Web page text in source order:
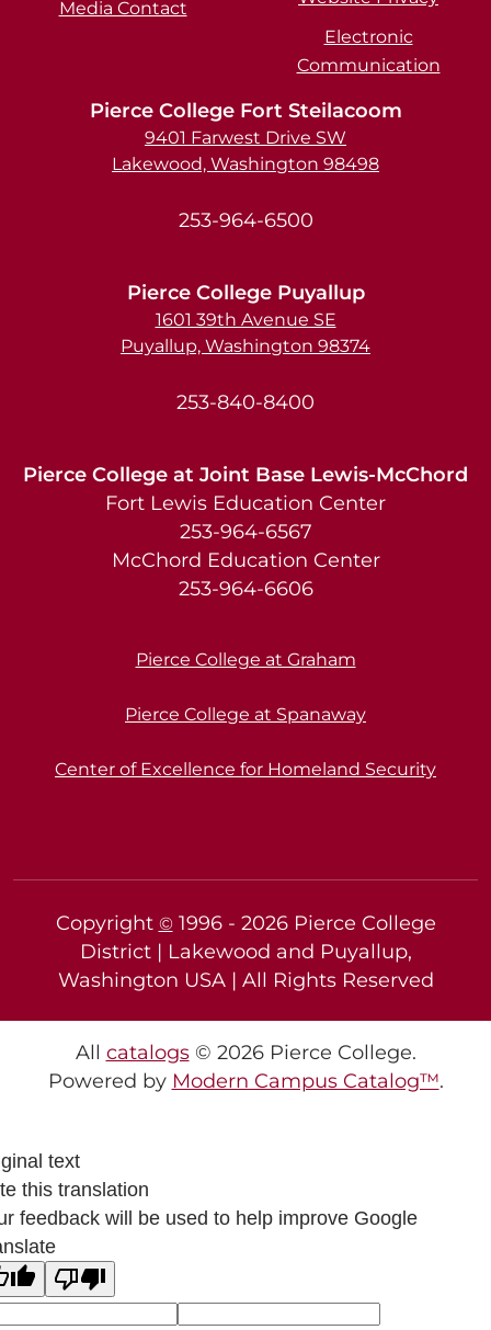
Media Contact
Electronic
Communication
Pierce College Fort Steilacoom
9401 Farwest Drive SW
Lakewood, Washington 98498
253-964-6500
Pierce College Puyallup
1601 39th Avenue SE
Puyallup, Washington 98374
253-840-8400
Pierce College at Joint Base Lewis-McChord
Fort Lewis Education Center
253-964-6567
McChord Education Center
253-964-6606
Pierce College at Graham
Pierce College at Spanaway
Center of Excellence for Homeland Security
Copyright ©1996 - 2026Pierce College
District | Lakewood and Puyallup,
Washington USA | All Rights Reserved
All catalogs© 2026 Pierce College.
Powered by Modern Campus Catalog™.
text
this translation
feedback will be used to help improve Google